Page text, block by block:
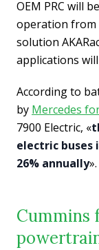
OEM PRC will
operation from
solution
applications
According to
by Mercedes
7900 Electric, «
electric buses
26% annually».
Cummins